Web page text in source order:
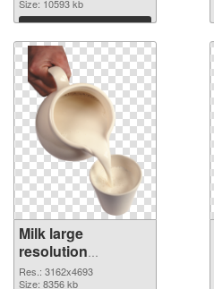
2999x3731
Size: 10593 kb
Download
Milk large
resolution
3162x4693 PNG
Res.: 3162x4693
Size: 8356 kb